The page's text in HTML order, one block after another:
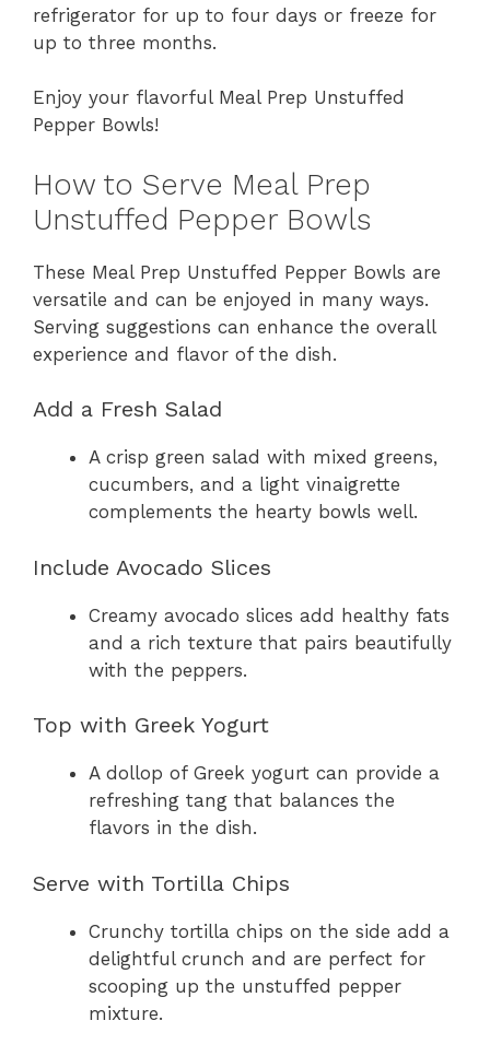
refrigerator for up to four days or freeze for
up to three months.
Enjoy your flavorful Meal Prep Unstuffed
Pepper Bowls!
How to Serve Meal Prep
Unstuffed Pepper Bowls
These Meal Prep Unstuffed Pepper Bowls are
versatile and can be enjoyed in many ways.
Serving suggestions can enhance the overall
experience and flavor of the dish.
Add a Fresh Salad
A crisp green salad with mixed greens,
cucumbers, and a light vinaigrette
complements the hearty bowls well.
Include Avocado Slices
Creamy avocado slices add healthy fats
and a rich texture that pairs beautifully
with the peppers.
Top with Greek Yogurt
A dollop of Greek yogurt can provide a
refreshing tang that balances the
flavors in the dish.
Serve with Tortilla Chips
Crunchy tortilla chips on the side add a
delightful crunch and are perfect for
scooping up the unstuffed pepper
mixture.